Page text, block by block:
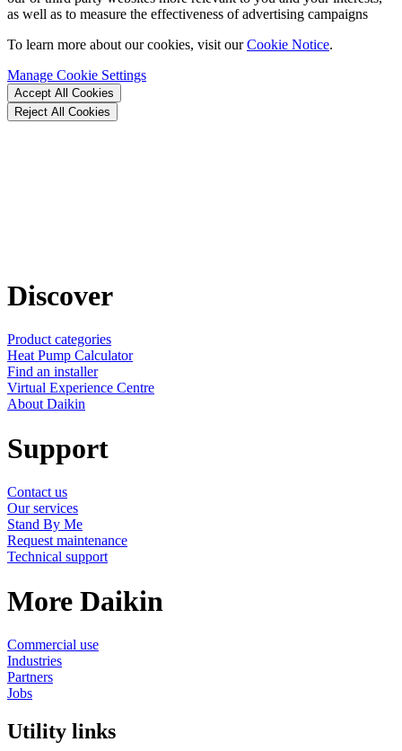
as well as to measure the effectiveness of advertising campaigns
To learn more about our cookies, visit ourCookie Notice.
Manage Cookie Settings
Accept All Cookies
Reject All Cookies
Discover
Product categories
Heat Pump Calculator
Find an installer
Virtual Experience Centre
About Daikin
Support
Contact us
Our services
Stand By Me
Request maintenance
Technical support
More Daikin
Commercial use
Industries
Partners
Jobs
Utility links